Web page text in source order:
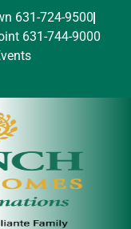
631-724-9500
631-744-9000